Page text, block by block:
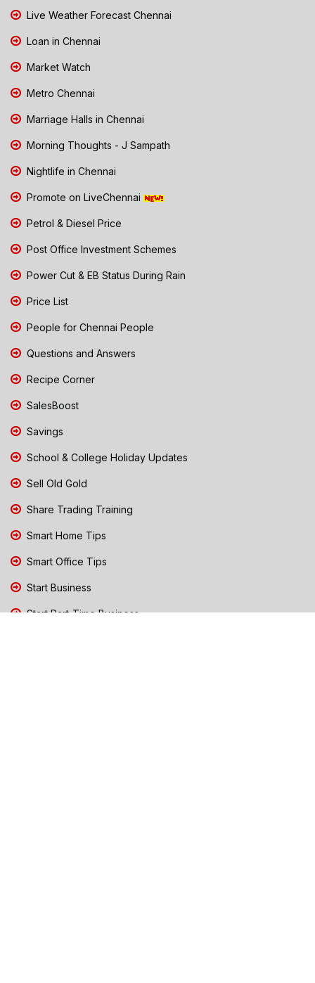
Live Weather Forecast Chennai
Loan in Chennai
Market Watch
Metro Chennai
Marriage Halls in Chennai
Morning Thoughts - J Sampath
Nightlife in Chennai
Promote on LiveChennai
Petrol & Diesel Price
Post Office Investment Schemes
Power Cut & EB Status During Rain
Price List
People for Chennai People
Questions and Answers
Recipe Corner
SalesBoost
Savings
School & College Holiday Updates
Sell Old Gold
Share Trading Training
Smart Home Tips
Smart Office Tips
Start Business
Start Part-Time Business